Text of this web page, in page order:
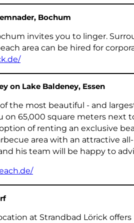
Bochum
invites you to linger.
area can be hired for
on Lake Baldeney, Essen
the most beautiful - and
on 65,000 square meters next
of renting an exclusive
area with an attractive
his team will be happy to
at Strandbad Lörick